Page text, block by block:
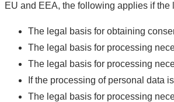
EU and EEA, the following applies if
The legal basis for obtaining
The legal basis for processing
The legal basis for processing
If the processing of personal data
The legal basis for processing